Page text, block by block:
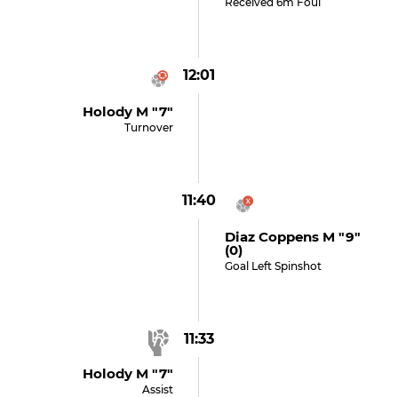
12:01
Holody M "7"
Turnover
11:40
Diaz Coppens M "9"
(0)
Goal Left Spinshot
11:33
Holody M "7"
Assist